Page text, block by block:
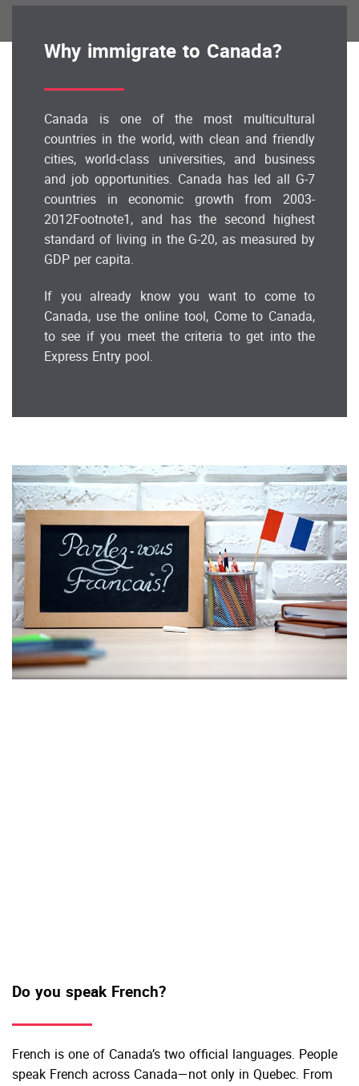
Why immigrate to Canada?
Canada is one of the most multicultural
countries in the world, with clean and friendly
cities, world-class universities, and business
and job opportunities. Canada has led all G-7
countries in economic growth from 2003-
2012Footnote1, and has the second highest
standard of living in the G-20, as measured by
GDP per capita.
If you already know you want to come to
Canada, use the online tool, Come to Canada,
to see if you meet the criteria to get into the
Express Entry pool.
Do you speak French?
French is one of Canada’s two official languages. People
speak French across Canada—not only in Quebec. From